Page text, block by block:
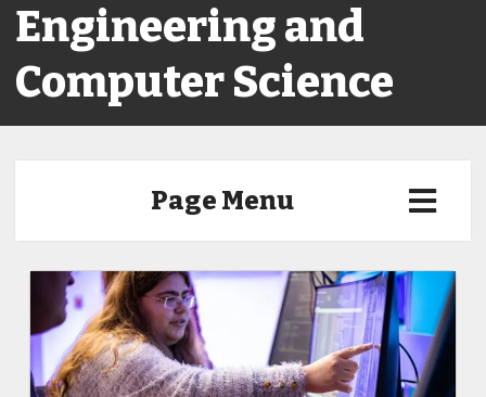
Engineering and
Computer Science
Page Menu